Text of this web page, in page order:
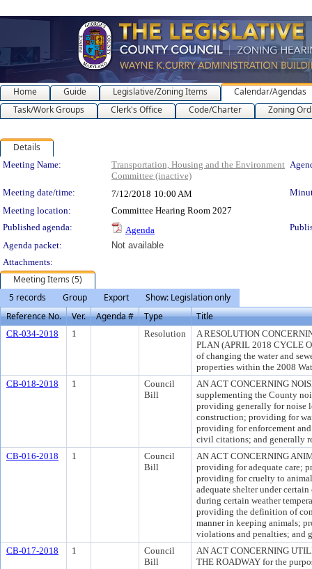
Home Guide Legislative/Zoning Items
Calendar/Agendas
Task/Work Groups
Clerk's Office Code/Charter Zoning
Details
Meeting Details
Meeting Name:
Transportation, Housing and the Environment
Committee (inactive)
Meeting date/time: 7/12/2018 10:00 AM
Meeting location:
Committee Hearing Room 2027
Published agenda:
Agenda
Agenda packet:
Not available
Attachments:
Meeting Items (5)
5 records
Group Export
Show: Legislation only
Reference No.
Ver. Agenda # Type Title
CR-034-2018 1 Resolution
A RESOLUTION
PLAN (APRIL 2018 CYCLE
of changing the water and
properties within the 2008
CB-018-2018
1
Council
Bill
AN ACT CONCERNING
supplementing the County
providing generally for noise
construction; providing for
providing for enforcement
civil citations; and generally
CB-016-2018
1
Council
Bill
AN ACT CONCERNING
providing for adequate care;
providing for cruelty to
adequate shelter under
during certain weather
providing the definition of
manner in keeping animals;
violations and penalties; and
CB-017-2018
1
Council
Bill
AN ACT CONCERNING
THE ROADWAY for the